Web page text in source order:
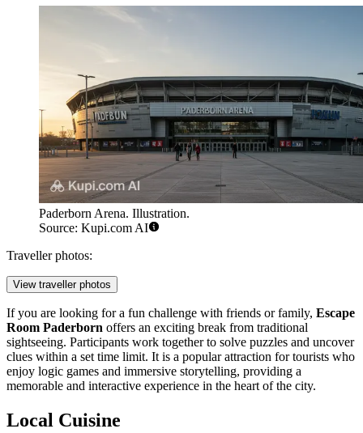
Paderborn Arena. Illustration.
Source: Kupi.com AI
Traveller photos:
View traveller photos
If you are looking for a fun challenge with friends or family, Escape
Room Paderborn offers an exciting break from traditional
sightseeing. Participants work together to solve puzzles and uncover
clues within a set time limit. It is a popular attraction for tourists who
enjoy logic games and immersive storytelling, providing a
memorable and interactive experience in the heart of the city.
Local Cuisine